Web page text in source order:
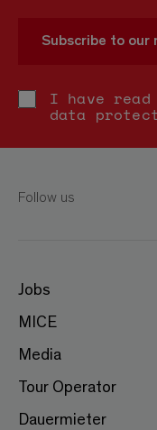
Subscribe to our
I have
data
Follow us
Jobs
MICE
Media
Tour Operator
Dauermieter